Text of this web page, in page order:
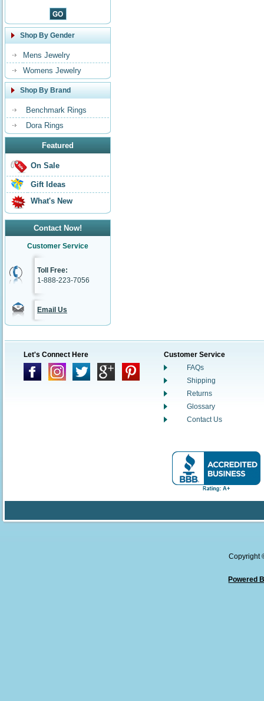
Shop By Gender
Mens Jewelry
Womens Jewelry
Shop By Brand
Benchmark Rings
Dora Rings
Featured
On Sale
Gift Ideas
What's New
Contact Now!
Customer Service
Toll Free:
1-888-223-7056
Email Us
Let's Connect Here
Customer Service
FAQs
Shipping
Returns
Glossary
Contact Us
Copyright
Powered